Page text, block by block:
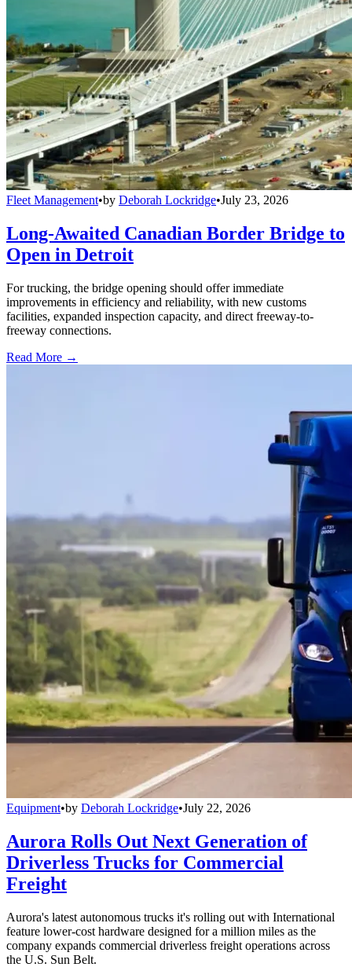
Fleet Management•by Deborah Lockridge•July 23, 2026
Long-Awaited Canadian Border Bridge to
Open in Detroit
For trucking, the bridge opening should offer immediate
improvements in efficiency and reliability, with new customs
facilities, expanded inspection capacity, and direct freeway-to-
freeway connections.
Read More →
Equipment•by Deborah Lockridge•July 22, 2026
Aurora Rolls Out Next Generation of
Driverless Trucks for Commercial
Freight
Aurora's latest autonomous trucks it's rolling out with International
feature lower-cost hardware designed for a million miles as the
company expands commercial driverless freight operations across
the U.S. Sun Belt.